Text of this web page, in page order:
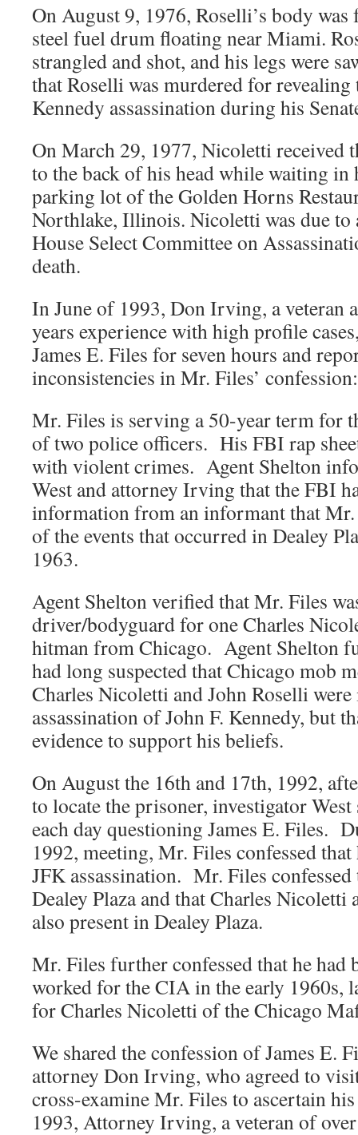
On August 9, 1976, Roselli’s body
steel fuel drum floating near Miami.
strangled and shot, and his legs were
that Roselli was murdered for
Kennedy assassination during his
On March 29, 1977, Nicoletti received
to the back of his head while waiting
parking lot of the Golden Horns
Northlake, Illinois. Nicoletti was due to
House Select Committee on
death.
In June of 1993, Don Irving, a veteran
years experience with high profile
James E. Files for seven hours and
inconsistencies in Mr. Files’ confession:
Mr. Files is serving a 50-year term for
of two police officers. His FBI rap
with violent crimes. Agent Shelton
West and attorney Irving that the FBI
information from an informant that Mr.
of the events that occurred in Dealey
1963.
Agent Shelton verified that Mr. Files
driver/bodyguard for one Charles
hitman from Chicago. Agent Shelton
had long suspected that Chicago mob
Charles Nicoletti and John Roselli
assassination of John F. Kennedy, but
evidence to support his beliefs.
On August the 16th and 17th, 1992,
to locate the prisoner, investigator West
each day questioning James E. Files.
1992, meeting, Mr. Files confessed
JFK assassination. Mr. Files confessed
Dealey Plaza and that Charles Nicoletti
also present in Dealey Plaza.
Mr. Files further confessed that he had
worked for the CIA in the early 1960s,
for Charles Nicoletti of the Chicago
We shared the confession of James E.
attorney Don Irving, who agreed to
cross-examine Mr. Files to ascertain
1993, Attorney Irving, a veteran of